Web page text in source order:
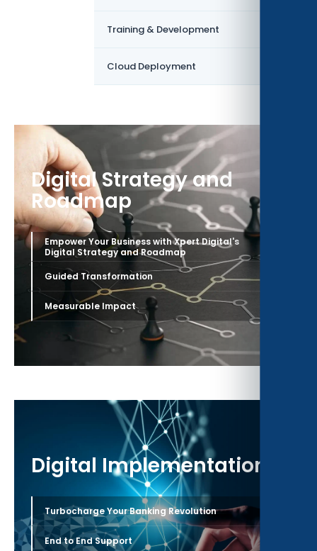
Training & Development
Cloud Deployment
Digital Strategy and
Roadmap
Empower Your Business with Xpert Digital's
Digital Strategy and Roadmap
Guided Transformation
Measurable Impact
Digital Implementation
Turbocharge Your Banking Revolution
End to End Support